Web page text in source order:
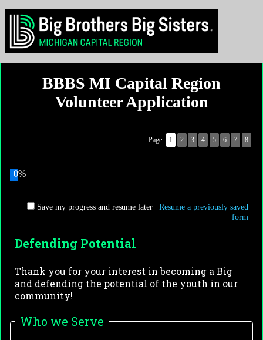
BBBS MI Capital Region
Volunteer Application
Page: 1 2 3 4 5 6 7 8
0%
Save my progress and resume later | Resume a previously saved
form
Defending Potential
Thank you for your interest in becoming a Big
and defending the potential of the youth in our
community!
Who we Serve